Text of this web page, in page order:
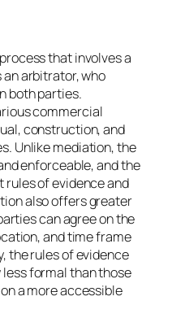
that involves a
an arbitrator, who
both parties.
commercial
construction, and
Unlike mediation, the
enforceable, and the
rules of evidence and
also offers greater
can agree on the
and time frame
the rules of evidence
formal than those
a more accessible